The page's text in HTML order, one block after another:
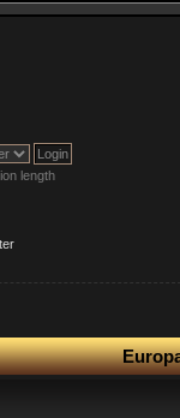
length